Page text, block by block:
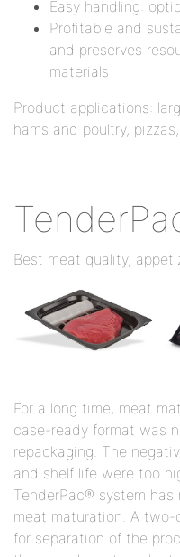
Easy handling:
Profitable and
and preserves
materials
Product applications:
hams and poultry,
Best meat quality,
For a long time, meat
case-ready format was
repackaging. The
and shelf life were too
TenderPac® system
meat maturation. A
for separation of the